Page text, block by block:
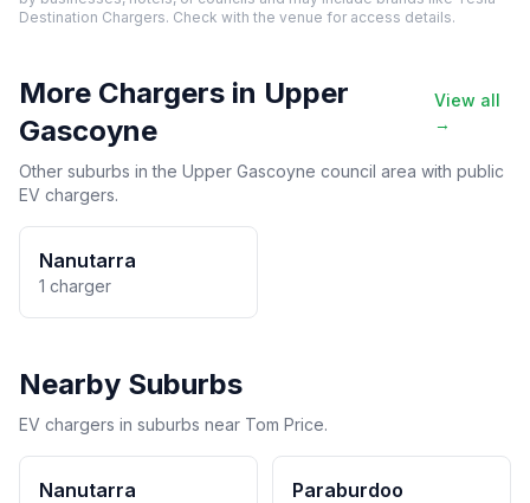
Destination Chargers. Check with the venue for access details.
More Chargers in Upper
Gascoyne
View all
→
Other suburbs in the Upper Gascoyne council area with public
EV chargers.
Nanutarra
1 charger
Nearby Suburbs
EV chargers in suburbs near Tom Price.
Nanutarra Paraburdoo